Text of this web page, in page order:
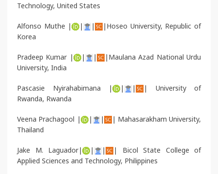
Technology, United States
Alfonso Muthe | | |
|Hoseo University, Republic of
Korea
Pradeep Kumar | | |
|Maulana Azad National Urdu
University, India
Pascasie Nyirahabimana | | |
| University of
Rwanda, Rwanda
Veena Prachagool | | |
| Mahasarakham University,
Thailand
Jake M. Laguador| | |
| Bicol State College of
Applied Sciences and Technology, Philippines